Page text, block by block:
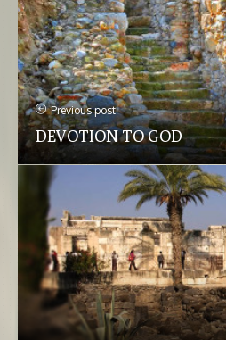
Previous post
DEVOTION TO GOD